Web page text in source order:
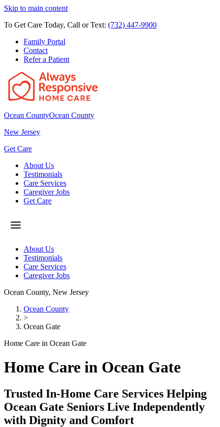
Skip to main content
To Get Care Today, Call or Text: (732) 447-9900
Family Portal
Contact
Refer a Patient
Ocean CountyOcean County
New Jersey
Get Care
About Us
Testimonials
Care Services
Caregiver Jobs
Get Care
About Us
Testimonials
Care Services
Caregiver Jobs
Ocean County, New Jersey
Ocean County
>
Ocean Gate
Home Care in Ocean Gate
Home Care in Ocean Gate
Trusted In-Home Care Services Helping
Ocean Gate Seniors Live Independently
with Dignity and Comfort